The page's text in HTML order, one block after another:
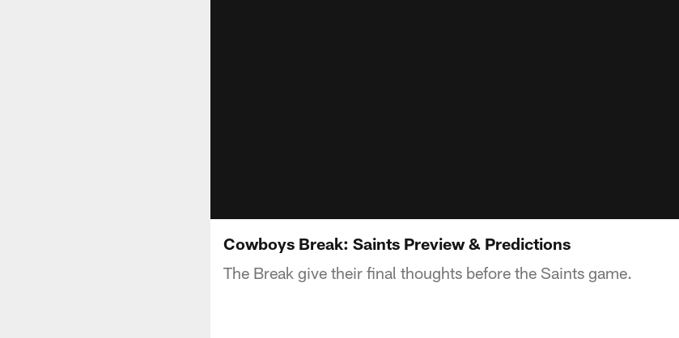
Cowboys Break: Saints Preview & Predictions
The Break give their final thoughts before the Saints game.